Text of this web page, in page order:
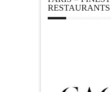
RESTAURANTS